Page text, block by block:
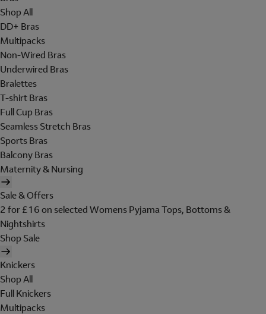
Shop All
DD+ Bras
Multipacks
Non-Wired Bras
Underwired Bras
Bralettes
T-shirt Bras
Full Cup Bras
Seamless Stretch Bras
Sports Bras
Balcony Bras
Maternity & Nursing
Sale & Offers
2 for £16 on selected Womens Pyjama Tops, Bottoms &
Nightshirts
Shop Sale
Knickers
Shop All
Full Knickers
Multipacks